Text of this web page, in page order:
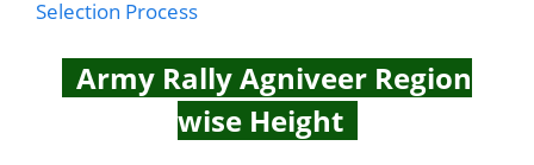
Selection Process
Army Rally Agniveer Region
wise Height